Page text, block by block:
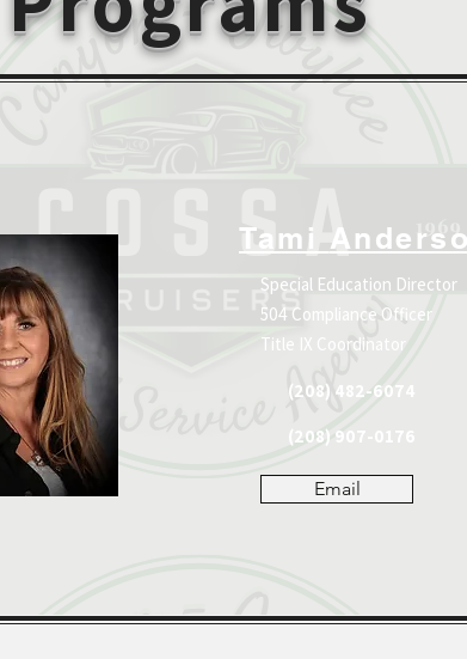
Tami
Special Education Director
504 Compliance Officer
Title IX Coordinator
(208) 482-6074
(208) 907-0176
Email